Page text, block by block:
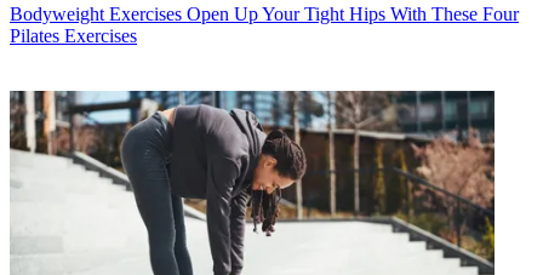
Bodyweight Exercises Open Up Your Tight Hips With These Four
Pilates Exercises